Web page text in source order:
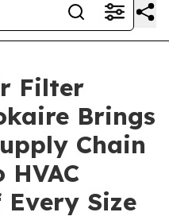
Filter
Brings
Chain
Size